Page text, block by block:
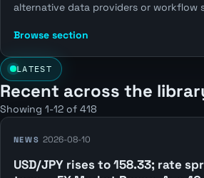
alternative data providers or workflow
Browse section
LATEST
Recent across the
Showing 1-12 of 418
NEWS 2026-08-10
USD/JPY rises to 158.33; rate